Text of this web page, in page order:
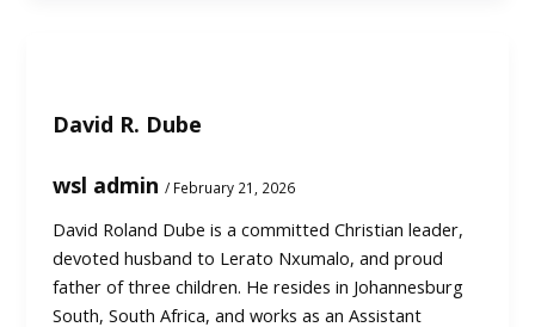
David R. Dube
wsl admin/ February 21, 2026
David Roland Dube is a committed Christian leader,
devoted husband to Lerato Nxumalo, and proud
father of three children. He resides in Johannesburg
South, South Africa, and works as an Assistant